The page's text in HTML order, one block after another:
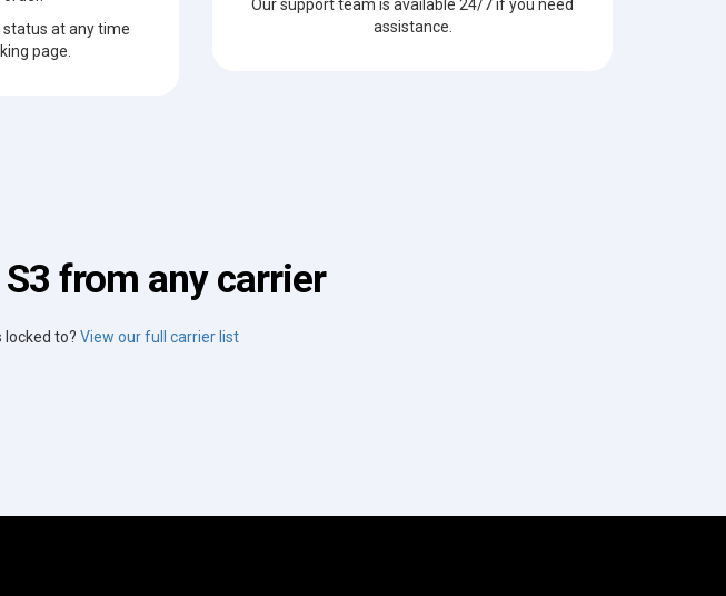
status at any time
page.
Our support team is available 24/7 if you need
assistance.
from any carrier
locked to? View our full carrier list